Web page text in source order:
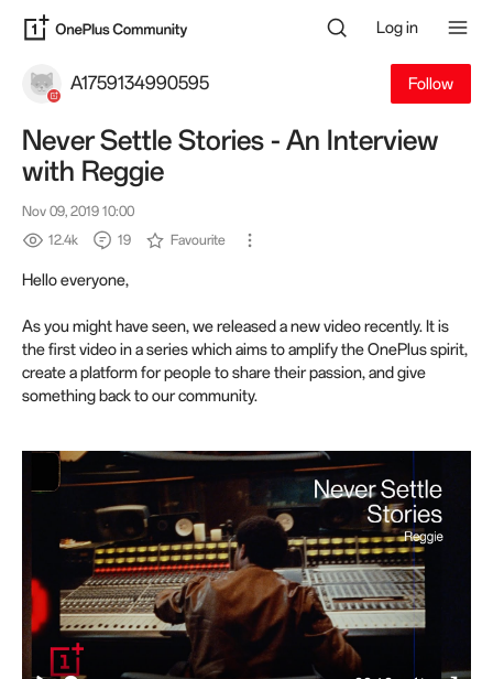
Log in
A1759134990595 Follow
Never Settle Stories - An Interview
with Reggie
Nov 09, 2019 10:00
12.4k
19 Favourite
Hello everyone,
As you might have seen, we released a new video recently. It is
the first video in a series which aims to amplify the OnePlus spirit,
create a platform for people to share their passion, and give
something back to our community.